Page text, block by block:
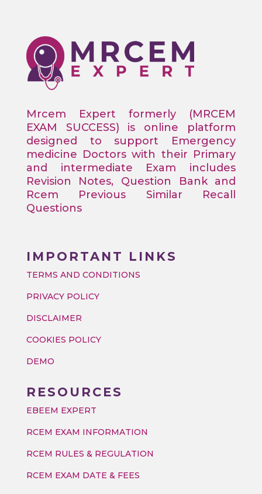
Mrcem Expert formerly (MRCEM
EXAM SUCCESS) is online platform
designed to support Emergency
medicine Doctors with their Primary
and intermediate Exam includes
Revision Notes, Question Bank and
Rcem Previous Similar Recall
Questions
IMPORTANT LINKS
TERMS AND CONDITIONS
PRIVACY POLICY
DISCLAIMER
COOKIES POLICY
DEMO
RESOURCES
EBEEM EXPERT
RCEM EXAM INFORMATION
RCEM RULES & REGULATION
RCEM EXAM DATE & FEES